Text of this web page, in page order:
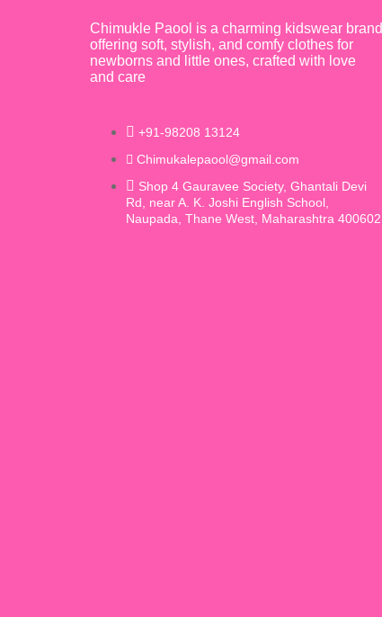
Chimukle Paool is a charming kidswear brand
offering soft, stylish, and comfy clothes for
newborns and little ones, crafted with love
and care
+91-98208 13124
Chimukalepaool@gmail.com
Shop 4 Gauravee Society, Ghantali Devi
Rd, near A. K. Joshi English School,
Naupada, Thane West, Maharashtra 400602